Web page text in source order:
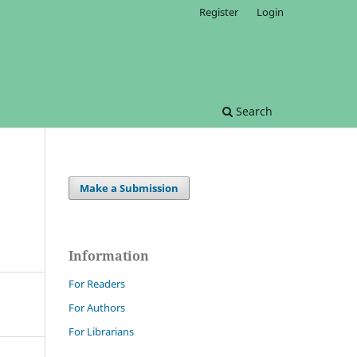
Search
Register Login
Make a Submission
Information
For Readers
For Authors
For Librarians